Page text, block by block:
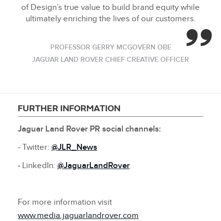
of Design’s true value to build brand equity while
ultimately enriching the lives of our customers.
PROFESSOR GERRY MCGOVERN OBE
JAGUAR LAND ROVER CHIEF CREATIVE OFFICER
FURTHER INFORMATION
Jaguar Land Rover PR social channels:
‑ Twitter: @JLR_News
‑ LinkedIn: @JaguarLandRover
For more information visit
www.media.jaguarlandrover.com